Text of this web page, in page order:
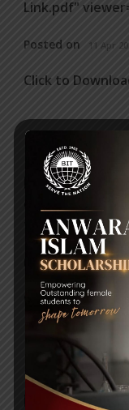
Link.pdf"
Posted on 11 Apr
Click to
[embeddoc
content/
1.pdf"
Posted on 31 Mar
Click to
[embeddoc